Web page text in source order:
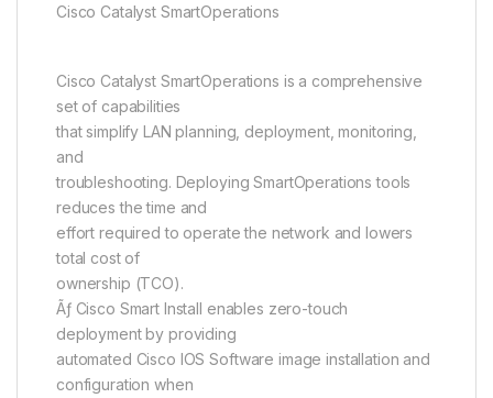
Cisco Catalyst SmartOperations
Cisco Catalyst SmartOperations is a comprehensive
set of capabilities
that simplify LAN planning, deployment, monitoring,
and
troubleshooting. Deploying SmartOperations tools
reduces the time and
effort required to operate the network and lowers
total cost of
ownership (TCO).
Ãƒ Cisco Smart Install enables zero-touch
deployment by providing
automated Cisco IOS Software image installation and
configuration when